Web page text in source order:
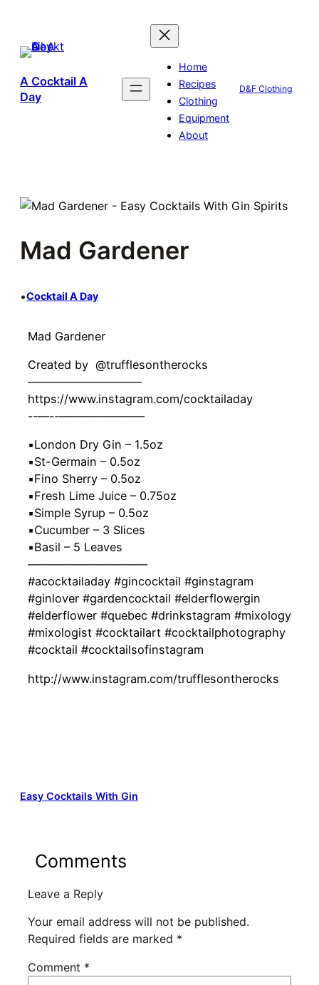
content
A Cocktail A
Day
Home
Recipes
Clothing
Equipment
About
D&F Clothing
Mad Gardener
•Cocktail A Day
Mad Gardener
Created by ‍ @trufflesontherocks
——————————
https://www.instagram.com/cocktailaday
-‐—-‐———————–
▪️London Dry Gin – 1.5oz
▪️St-Germain – 0.5oz
▪️Fino Sherry – 0.5oz
▪️Fresh Lime Juice – 0.75oz
▪️Simple Syrup – 0.5oz
▪️Cucumber – 3 Slices
▪️Basil – 5 Leaves
——————————–
#acocktailaday #gincocktail #ginstagram
#ginlover #gardencocktail #elderflowergin
#elderflower #quebec #drinkstagram #mixology
#mixologist #cocktailart #cocktailphotography
#cocktail #cocktailsofinstagram
http://www.instagram.com/trufflesontherocks
Easy Cocktails With Gin
Comments
Leave a Reply
Your email address will not be published.
Required fields are marked *
Comment *